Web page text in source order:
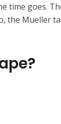
time goes.
the Mueller